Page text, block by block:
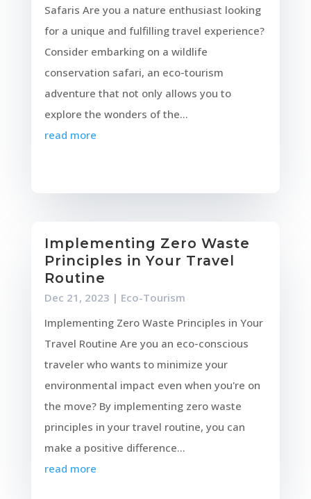
Safaris Are you a nature enthusiast looking
for a unique and fulfilling travel experience?
Consider embarking on a wildlife
conservation safari, an eco-tourism
adventure that not only allows you to
explore the wonders of the...
read more
Implementing Zero Waste
Principles in Your Travel
Routine
Dec 21, 2023 | Eco-Tourism
Implementing Zero Waste Principles in Your
Travel Routine Are you an eco-conscious
traveler who wants to minimize your
environmental impact even when you're on
the move? By implementing zero waste
principles in your travel routine, you can
make a positive difference...
read more